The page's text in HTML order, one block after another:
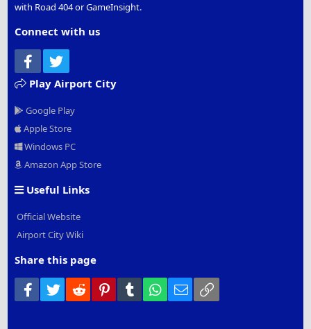
with Road 404 or GameInsight.
Connect with us
Facebook
Play Airport City
Google Play
Apple Store
Windows PC
Amazon App Store
Useful Links
Official Website
Airport City Wiki
Share this page
Facebook
Twitter Reddit PinterestTumblr WhatsApp
Email